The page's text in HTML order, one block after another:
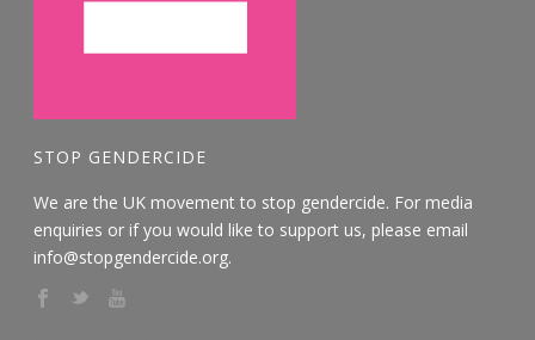
STOP GENDERCIDE
We are the UK movement to stop gendercide. For media
enquiries or if you would like to support us, please email
info@stopgendercide.org.